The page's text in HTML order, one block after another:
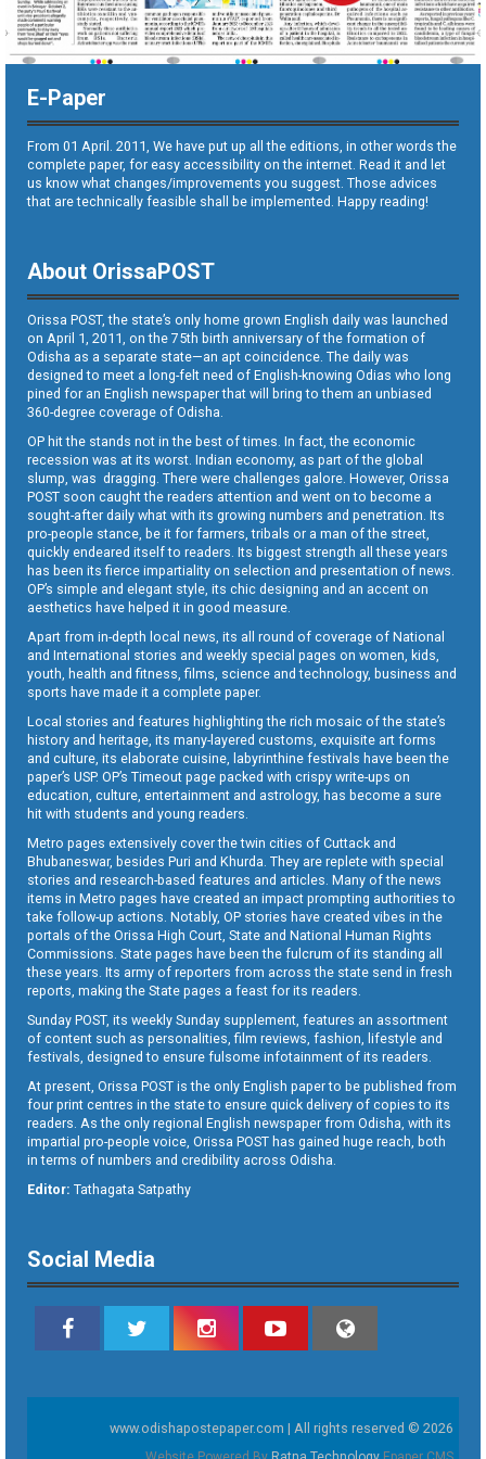
E-Paper
From 01 April. 2011, We have put up all the editions, in other words the
complete paper, for easy accessibility on the internet. Read it and let
us know what changes/improvements you suggest. Those advices
that are technically feasible shall be implemented. Happy reading!
About OrissaPOST
Orissa POST, the state’s only home grown English daily was launched
on April 1, 2011, on the 75th birth anniversary of the formation of
Odisha as a separate state—an apt coincidence. The daily was
designed to meet a long-felt need of English-knowing Odias who long
pined for an English newspaper that will bring to them an unbiased
360-degree coverage of Odisha.
OP hit the stands not in the best of times. In fact, the economic
recession was at its worst. Indian economy, as part of the global
slump, was dragging. There were challenges galore. However, Orissa
POST soon caught the readers attention and went on to become a
sought-after daily what with its growing numbers and penetration. Its
pro-people stance, be it for farmers, tribals or a man of the street,
quickly endeared itself to readers. Its biggest strength all these years
has been its fierce impartiality on selection and presentation of news.
OP’s simple and elegant style, its chic designing and an accent on
aesthetics have helped it in good measure.
Apart from in-depth local news, its all round of coverage of National
and International stories and weekly special pages on women, kids,
youth, health and fitness, films, science and technology, business and
sports have made it a complete paper.
Local stories and features highlighting the rich mosaic of the state’s
history and heritage, its many-layered customs, exquisite art forms
and culture, its elaborate cuisine, labyrinthine festivals have been the
paper’s USP. OP’s Timeout page packed with crispy write-ups on
education, culture, entertainment and astrology, has become a sure
hit with students and young readers.
Metro pages extensively cover the twin cities of Cuttack and
Bhubaneswar, besides Puri and Khurda. They are replete with special
stories and research-based features and articles. Many of the news
items in Metro pages have created an impact prompting authorities to
take follow-up actions. Notably, OP stories have created vibes in the
portals of the Orissa High Court, State and National Human Rights
Commissions. State pages have been the fulcrum of its standing all
these years. Its army of reporters from across the state send in fresh
reports, making the State pages a feast for its readers.
Sunday POST, its weekly Sunday supplement, features an assortment
of content such as personalities, film reviews, fashion, lifestyle and
festivals, designed to ensure fulsome infotainment of its readers.
At present, Orissa POST is the only English paper to be published from
four print centres in the state to ensure quick delivery of copies to its
readers. As the only regional English newspaper from Odisha, with its
impartial pro-people voice, Orissa POST has gained huge reach, both
in terms of numbers and credibility across Odisha.
Editor: Tathagata Satpathy
Social Media
www.odishapostepaper.com | All rights reserved © 2026